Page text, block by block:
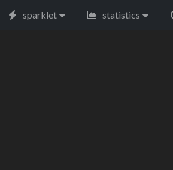
sparklet statistics